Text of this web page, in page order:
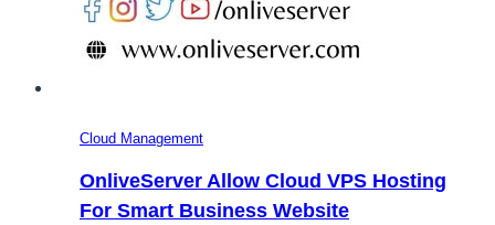
Cloud Management
OnliveServer Allow Cloud VPS Hosting
For Smart Business Website